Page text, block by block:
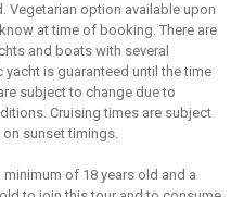
Vegetarian option available upon
at time of booking. There are
and boats with several
is guaranteed until the time
subject to change due to
Cruising times are subject
sunset timings.
of 18 years old and a